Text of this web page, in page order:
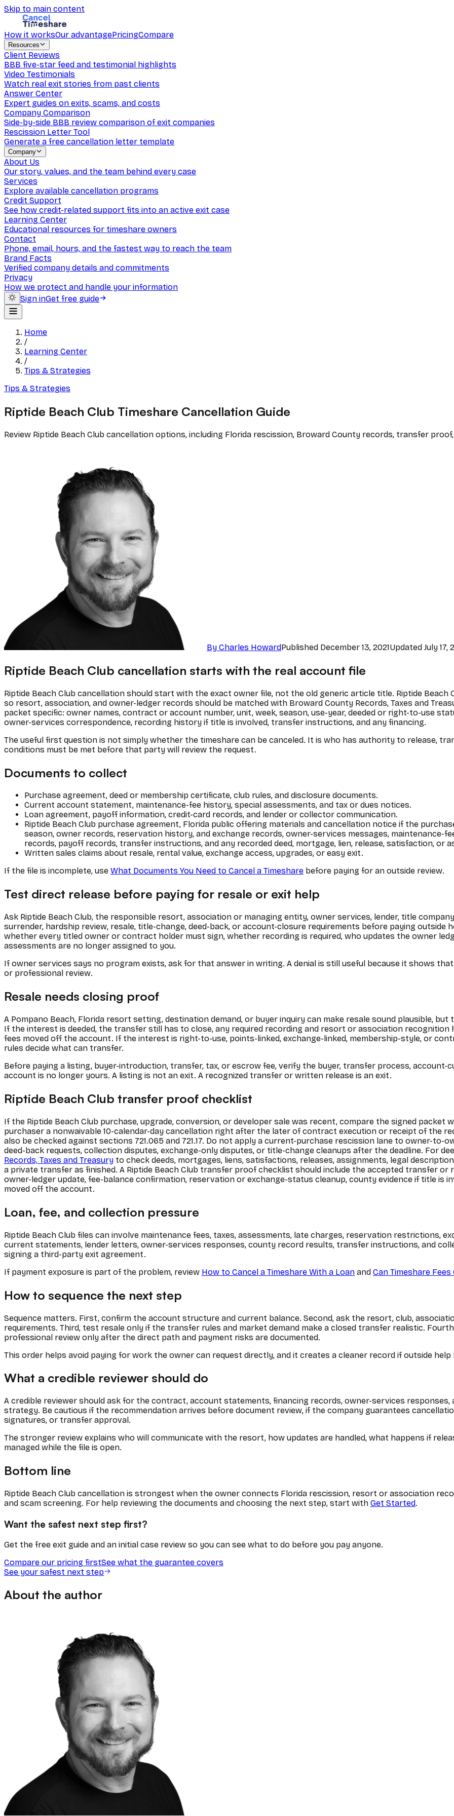
Skip to main content
How it worksOur advantagePricingCompare
Resources
Client Reviews
BBB five-star feed and testimonial highlights
Video Testimonials
Watch real exit stories from past clients
Answer Center
Expert guides on exits, scams, and costs
Company Comparison
Side-by-side BBB review comparison of exit companies
Rescission Letter Tool
Generate a free cancellation letter template
Company
About Us
Our story, values, and the team behind every case
Services
Explore available cancellation programs
Credit Support
See how credit-related support fits into an active exit case
Learning Center
Educational resources for timeshare owners
Contact
Phone, email, hours, and the fastest way to reach the team
Brand Facts
Verified company details and commitments
Privacy
How we protect and handle your information
Sign inGet free guide
Home
/
Learning Center
/
Tips & Strategies
Tips & Strategies
Riptide Beach Club Timeshare Cancellation Guide
Review Riptide Beach Club cancellation options, including Florida rescission, Broward County records, transfer
By Charles HowardPublished December 13, 2021Updated July 17,
Riptide Beach Club cancellation starts with the real account file
Riptide Beach Club cancellation should start with the exact owner file, not the old generic article title. Riptide Beach
so resort, association, and owner-ledger records should be matched with Broward County Records, Taxes and
packet specific: owner names, contract or account number, unit, week, season, use-year, deeded or right-to-use
owner-services correspondence, recording history if title is involved, transfer instructions, and any financing.
The useful first question is not simply whether the timeshare can be canceled. It is who has authority to release,
conditions must be met before that party will review the request.
Documents to collect
Purchase agreement, deed or membership certificate, club rules, and disclosure documents.
Current account statement, maintenance-fee history, special assessments, and tax or dues notices.
Loan agreement, payoff information, credit-card records, and lender or collector communication.
Riptide Beach Club purchase agreement, Florida public offering materials and cancellation notice if the
season, owner records, reservation history, and exchange records, owner-services messages, maintenance-
records, payoff records, transfer instructions, and any recorded deed, mortgage, lien, release, satisfaction, or
Written sales claims about resale, rental value, exchange access, upgrades, or easy exit.
If the file is incomplete, use What Documents You Need to Cancel a Timeshare before paying for an outside review.
Test direct release before paying for resale or exit help
Ask Riptide Beach Club, the responsible resort, association or managing entity, owner services, lender, title
surrender, hardship review, resale, title-change, deed-back, or account-closure requirements before paying
whether every titled owner or contract holder must sign, whether recording is required, who updates the owner
assessments are no longer assigned to you.
If owner services says no program exists, ask for that answer in writing. A denial is still useful because it shows
or professional review.
Resale needs closing proof
A Pompano Beach, Florida resort setting, destination demand, or buyer inquiry can make resale sound plausible,
If the interest is deeded, the transfer still has to close, any required recording and resort or association
fees moved off the account. If the interest is right-to-use, points-linked, exchange-linked, membership-style, or
rules decide what can transfer.
Before paying a listing, buyer-introduction, transfer, tax, or escrow fee, verify the buyer, transfer process,
account is no longer yours. A listing is not an exit. A recognized transfer or written release is an exit.
Riptide Beach Club transfer proof checklist
If the Riptide Beach Club purchase, upgrade, conversion, or developer sale was recent, compare the signed packet
purchaser a nonwaivable 10-calendar-day cancellation right after the later of contract execution or receipt of the
also be checked against sections 721.065 and 721.17. Do not apply a current-purchase rescission lane to owner-
deed-back requests, collection disputes, exchange-only disputes, or title-change cleanups after the deadline. For
Records, Taxes and Treasury to check deeds, mortgages, liens, satisfactions, releases, assignments, legal
a private transfer as finished. A Riptide Beach Club transfer proof checklist should include the accepted transfer or
owner-ledger update, fee-balance confirmation, reservation or exchange-status cleanup, county evidence if title is
moved off the account.
Loan, fee, and collection pressure
Riptide Beach Club files can involve maintenance fees, taxes, assessments, late charges, reservation restrictions,
current statements, lender letters, owner-services responses, county record results, transfer instructions, and
signing a third-party exit agreement.
If payment exposure is part of the problem, review How to Cancel a Timeshare With a Loan and Can Timeshare
How to sequence the next step
Sequence matters. First, confirm the account structure and current balance. Second, ask the resort, club,
requirements. Third, test resale only if the transfer rules and market demand make a closed transfer realistic.
professional review only after the direct path and payment risks are documented.
This order helps avoid paying for work the owner can request directly, and it creates a cleaner record if outside help
What a credible reviewer should do
A credible reviewer should ask for the contract, account statements, financing records, owner-services
strategy. Be cautious if the recommendation arrives before document review, if the company guarantees
signatures, or transfer approval.
The stronger review explains who will communicate with the resort, how updates are handled, what happens if
managed while the file is open.
Bottom line
Riptide Beach Club cancellation is strongest when the owner connects Florida rescission, resort or association
and scam screening. For help reviewing the documents and choosing the next step, start with Get Started.
Want the safest next step first?
Get the free exit guide and an initial case review so you can see what to do before you pay anyone.
Compare our pricing firstSee what the guarantee covers
See your safest next step
About the author